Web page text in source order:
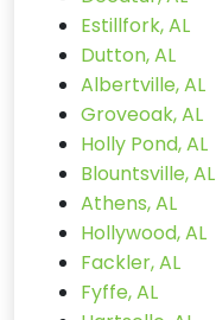
Estillfork, AL
Dutton, AL
Albertville, AL
Groveoak, AL
Holly Pond, AL
Blountsville, AL
Athens, AL
Hollywood, AL
Fackler, AL
Fyffe, AL